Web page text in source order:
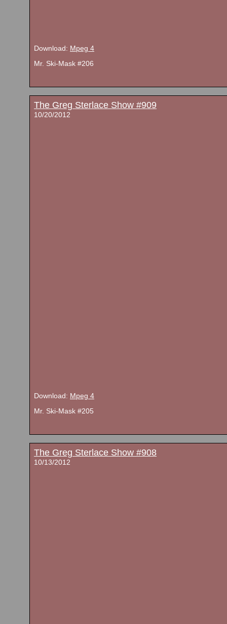
Download: Mpeg 4
Mr. Ski-Mask #206
The Greg Sterlace Show #909
10/20/2012
Download: Mpeg 4
Mr. Ski-Mask #205
The Greg Sterlace Show #908
10/13/2012